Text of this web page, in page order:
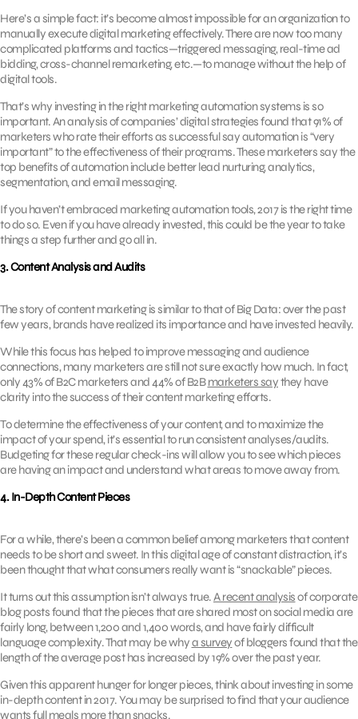
Here’s a simple fact: it’s become almost impossible for an organization to
manually execute digital marketing effectively. There are now too many
complicated platforms and tactics—triggered messaging, real-time ad
bidding, cross-channel remarketing, etc.—to manage without the help of
digital tools.
That’s why investing in the right marketing automation systems is so
important. An analysis of companies’ digital strategies found that 91% of
marketers who rate their efforts as successful say automation is “very
important” to the effectiveness of their programs. These marketers say the
top benefits of automation include better lead nurturing, analytics,
segmentation, and email messaging.
If you haven’t embraced marketing automation tools, 2017 is the right time
to do so. Even if you have already invested, this could be the year to take
things a step further and go all in.
3. Content Analysis and Audits
The story of content marketing is similar to that of Big Data: over the past
few years, brands have realized its importance and have invested heavily.
While this focus has helped to improve messaging and audience
connections, many marketers are still not sure exactly how much. In fact,
only 43% of B2C marketers and 44% of B2Bmarketers saythey have
clarity into the success of their content marketing efforts.
To determine the effectiveness of your content, and to maximize the
impact of your spend, it’s essential to run consistent analyses/audits.
Budgeting for these regular check-ins will allow you to see which pieces
are having an impact and understand what areas to move away from.
4. In-Depth Content Pieces
For a while, there’s been a common belief among marketers that content
needs to be short and sweet. In this digital age of constant distraction, it’s
been thought that what consumers really want is “snackable” pieces.
It turns out this assumption isn’t always true. A recent analysisof corporate
blog posts found that the pieces that are shared most on social media are
fairly long, between 1,200 and 1,400 words, and have fairly difficult
language complexity. That may be whya surveyof bloggers found that the
length of the average post has increased by 19% over the past year.
Given this apparent hunger for longer pieces, think about investing in some
in-depth content in 2017. You may be surprised to find that your audience
wants full meals more than snacks.